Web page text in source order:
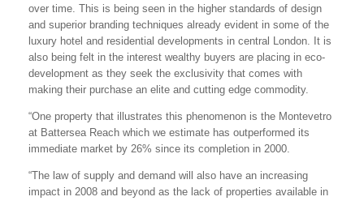
over time. This is being seen in the higher standards of design
and superior branding techniques already evident in some of the
luxury hotel and residential developments in central London. It is
also being felt in the interest wealthy buyers are placing in eco-
development as they seek the exclusivity that comes with
making their purchase an elite and cutting edge commodity.
“One property that illustrates this phenomenon is the Montevetro
at Battersea Reach which we estimate has outperformed its
immediate market by 26% since its completion in 2000.
“The law of supply and demand will also have an increasing
impact in 2008 and beyond as the lack of properties available in